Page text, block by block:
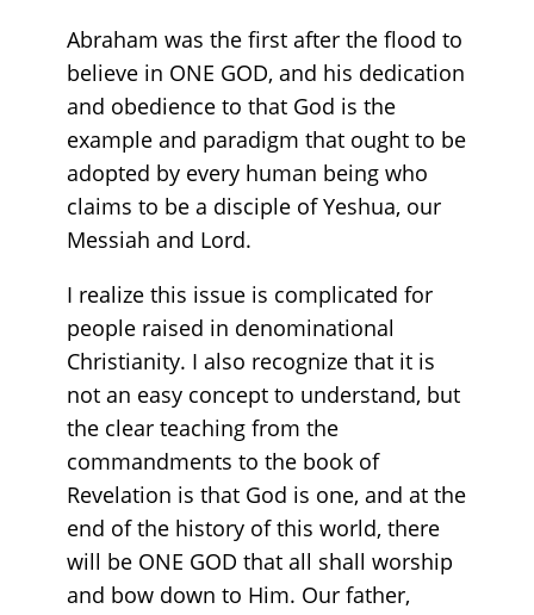
Abraham was the first after the flood to
believe in ONE GOD, and his dedication
and obedience to that God is the
example and paradigm that ought to be
adopted by every human being who
claims to be a disciple of Yeshua, our
Messiah and Lord.
I realize this issue is complicated for
people raised in denominational
Christianity. I also recognize that it is
not an easy concept to understand, but
the clear teaching from the
commandments to the book of
Revelation is that God is one, and at the
end of the history of this world, there
will be ONE GOD that all shall worship
and bow down to Him. Our father,